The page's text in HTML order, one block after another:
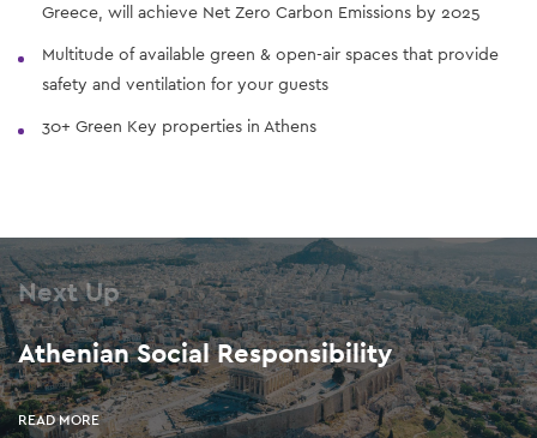
Greece, will achieve Net Zero Carbon Emissions by 2025
Multitude of available green & open-air spaces that provide
safety and ventilation for your guests
30+ Green Key properties in Athens
Next Up
Athenian Social Responsibility
READ MORE